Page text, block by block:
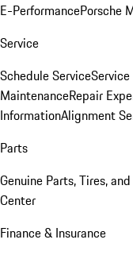
E-PerformancePorsche
Service
Schedule Service
MaintenanceRepair
InformationAlignment
Parts
Genuine Parts, Tires,
Center
Finance & Insurance